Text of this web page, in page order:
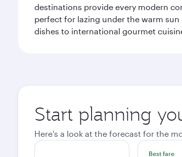
destinations provide every modern
perfect for lazing under the warm
dishes to international gourmet
Start planning
Here's a look at the forecast for the
Best fare